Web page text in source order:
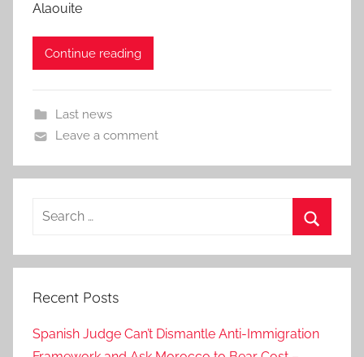
Alaouite
Continue reading
Last news
Leave a comment
Search
Recent Posts
Spanish Judge Can’t Dismantle Anti-Immigration